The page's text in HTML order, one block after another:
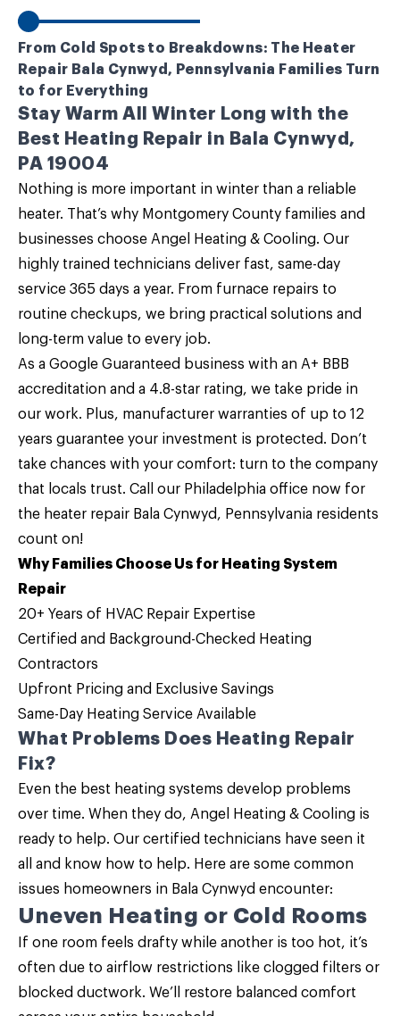
From Cold Spots to Breakdowns: The Heater
Repair Bala Cynwyd, Pennsylvania Families Turn
to for Everything
Stay Warm All Winter Long with the
Best Heating Repair in Bala Cynwyd,
PA 19004
Nothing is more important in winter than a reliable
heater. That’s why Montgomery County families and
businesses choose Angel Heating & Cooling. Our
highly trained technicians deliver fast, same-day
service 365 days a year. From furnace repairs to
routine checkups, we bring practical solutions and
long-term value to every job.
As a Google Guaranteed business with an A+ BBB
accreditation and a 4.8-star rating, we take pride in
our work. Plus, manufacturer warranties of up to 12
years guarantee your investment is protected. Don’t
take chances with your comfort: turn to the company
that locals trust. Call our Philadelphia office now for
the heater repair Bala Cynwyd, Pennsylvania residents
count on!
Why Families Choose Us for Heating System
Repair
20+ Years of HVAC Repair Expertise
Certified and Background-Checked Heating
Contractors
Upfront Pricing and Exclusive Savings
Same-Day Heating Service Available
What Problems Does Heating Repair
Fix?
Even the best heating systems develop problems
over time. When they do, Angel Heating & Cooling is
ready to help. Our certified technicians have seen it
all and know how to help. Here are some common
issues homeowners in Bala Cynwyd encounter:
Uneven Heating or Cold Rooms
If one room feels drafty while another is too hot, it’s
often due to airflow restrictions like clogged filters or
blocked ductwork. We’ll restore balanced comfort